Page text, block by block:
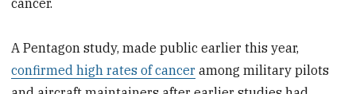
A Pentagon study, made public earlier this year,
confirmed high rates of cancer among military pilots